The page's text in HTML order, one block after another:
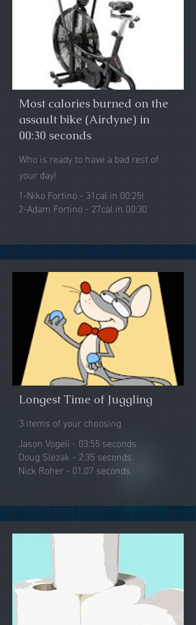
Most calories burned on the
assault bike (Airdyne) in
00:30 seconds
Who is ready to have a bad rest of
your day!
1-Niko Fortino - 31cal in 00:25!
2-Adam Fortino - 27cal in 00:30
Longest Time of Juggling
3 items of your choosing
Jason Vogeli - 03:55 seconds​
Doug Slezak - 2:35 seconds
Nick Roher - 01:07 seconds